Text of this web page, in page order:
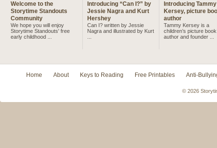
Welcome to the
Storytime Standouts
Community
We hope you will enjoy
Storytime Standouts' free
early childhood ...
Introducing “Can I?” by
Jessie Nagra and Kurt
Hershey
Can I? written by Jessie
Nagra and illustrated by Kurt
Introducing Tammy
Kersey, picture
author
Tammy Kersey is a
children’s picture book
author and founder ...
Home About Keys to Reading Free Printables Anti-
© 2026